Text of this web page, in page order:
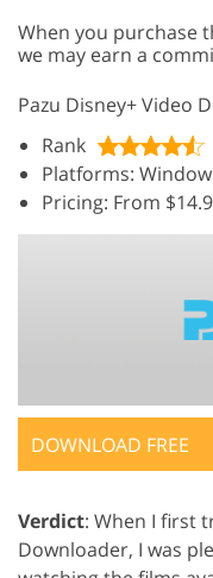
When you purchase
we may earn a
Pazu Disney+ Video
Rank
Platforms:
Pricing: From
DOWNLOAD FREE
Verdict: When I first
Downloader, I was